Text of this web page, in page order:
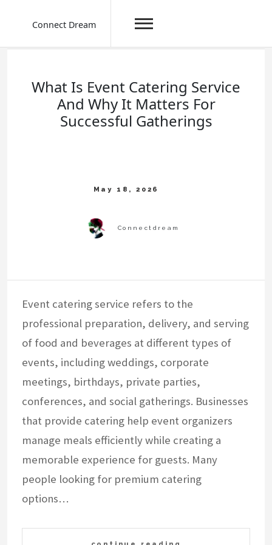
Connect Dream
What Is Event Catering Service
And Why It Matters For
Successful Gatherings
Event catering service refers to the
professional preparation, delivery, and serving
of food and beverages at different types of
events, including weddings, corporate
meetings, birthdays, private parties,
conferences, and social gatherings. Businesses
that provide catering help event organizers
manage meals efficiently while creating a
memorable experience for guests. Many
people looking for premium catering
options…